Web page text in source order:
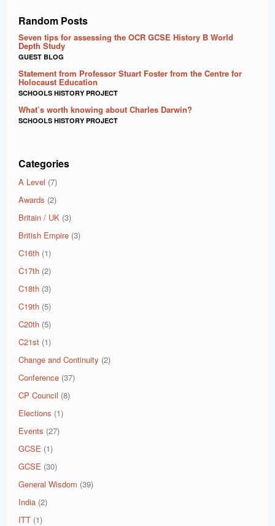
Random Posts
Seven tips for assessing the OCR GCSE History B World
Depth Study
GUEST BLOG
Statement from Professor Stuart Foster from the Centre for
Holocaust Education
SCHOOLS HISTORY PROJECT
What’s worth knowing about Charles Darwin?
SCHOOLS HISTORY PROJECT
Categories
A Level (7)
Awards (2)
Britain / UK (3)
British Empire (3)
C16th (1)
C17th (2)
C18th (3)
C19th (5)
C20th (5)
C21st (1)
Change and Continuity (2)
Conference (37)
CP Council (8)
Elections (1)
Events (27)
GCSE (1)
GCSE (30)
General Wisdom (39)
India (2)
ITT (1)